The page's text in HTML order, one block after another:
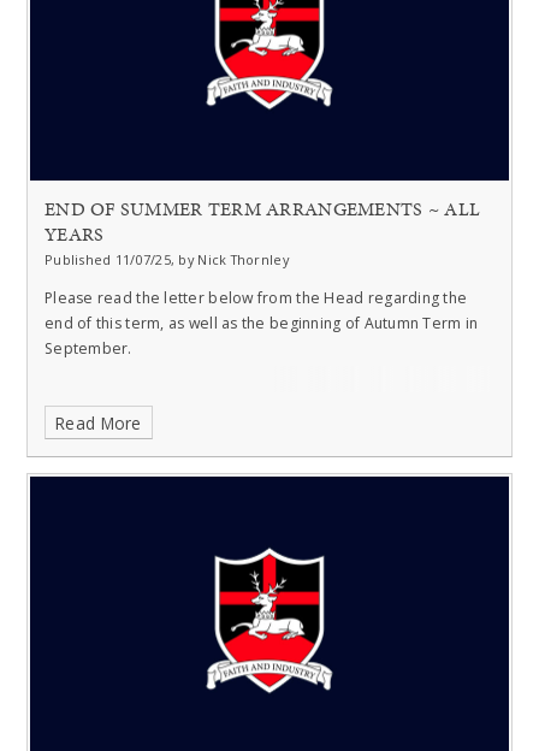
END OF SUMMER TERM ARRANGEMENTS ~ ALL
YEARS
Published 11/07/25, by Nick Thornley
Please read the letter below from the Head regarding the
end of this term, as well as the beginning of Autumn Term in
September.
Read More